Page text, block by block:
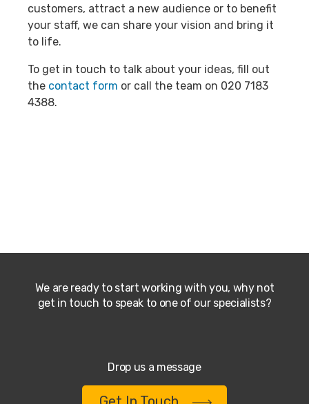
customers, attract a new audience or to benefit
your staff, we can share your vision and bring it
to life.
To get in touch to talk about your ideas, fill out
the contact form or call the team on 020 7183
4388.
We are ready to start working with you, why not
get in touch to speak to one of our specialists?
Drop us a message